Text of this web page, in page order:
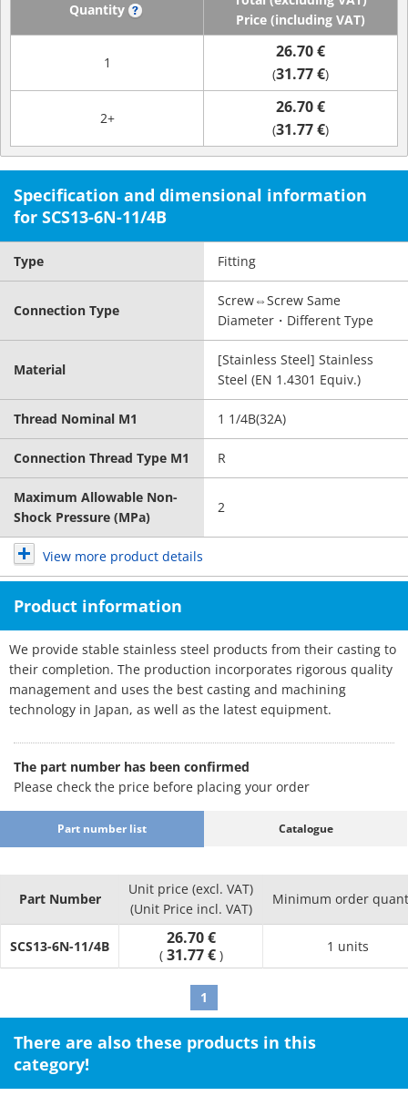
Quantity
Price (including VAT)
1
26.70 €
(31.77 €)
2+
26.70 €
(31.77 €)
Specification and dimensional information
for SCS13-6N-11/4B
Type Fitting
Connection Type
Screw⇔Screw Same
Diameter・Different Type
Material
[Stainless Steel] Stainless
Steel (EN 1.4301 Equiv.)
Thread Nominal M1 1 1/4B(32A)
Connection Thread Type M1 R
Maximum Allowable Non-
Shock Pressure (MPa)
2
View more product details
Product information
We provide stable stainless steel products from their casting to
their completion. The production incorporates rigorous quality
management and uses the best casting and machining
technology in Japan, as well as the latest equipment.
The part number has been confirmed
Please check the price before placing your order
Part number list Catalogue
Part Number
Unit price (excl. VAT)
(Unit Price incl. VAT)
Minimum order
SCS13-6N-11/4B 26.70 €
( 31.77 € )
1 units
1
There are also these products in this
category!